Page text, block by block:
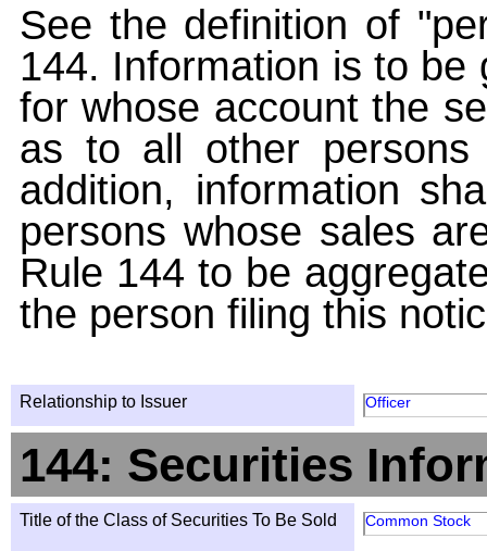
See the definition of
144. Information is to
for whose account the
as to all other
addition, information
persons whose sales
Rule 144 to be
the person filing this
Relationship to Issuer Officer
144: Securities
Title of the Class of Securities To Be Sold Common Stock